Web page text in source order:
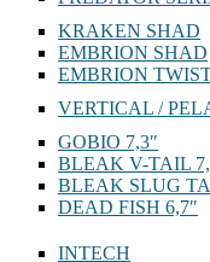
KRAKEN SHAD
EMBRION SHAD
EMBRION
VERTICAL /
GOBIO 7,3″
BLEAK V-TAIL
BLEAK SLUG
DEAD FISH 6,7″
INTECH